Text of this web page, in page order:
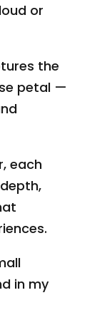
or
the
petal —
each
in my